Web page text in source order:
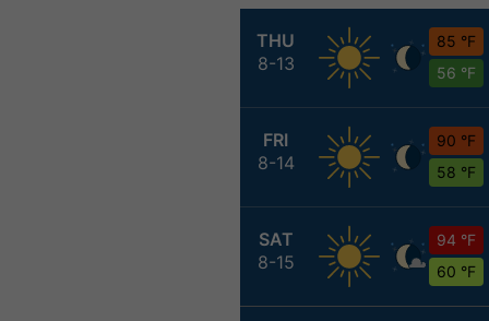
THU
8-13
85 °F
56 °F
FRI
8-14
90 °F
58 °F
SAT
8-15
94 °F
60 °F